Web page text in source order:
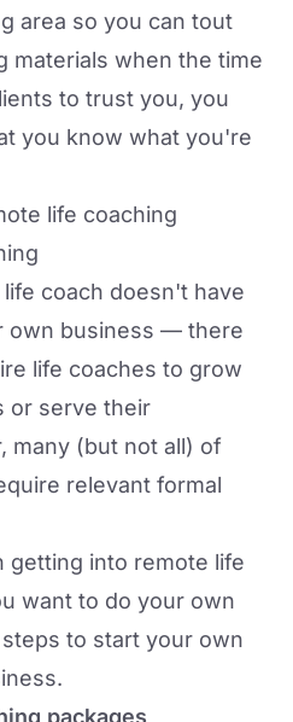
area so you can tout
materials when the time
to trust you, you
you know what you're
life coaching
coach doesn't have
own business — there
life coaches to grow
or serve their
many (but not all) of
relevant formal
getting into remote life
want to do your own
to start your own
packages